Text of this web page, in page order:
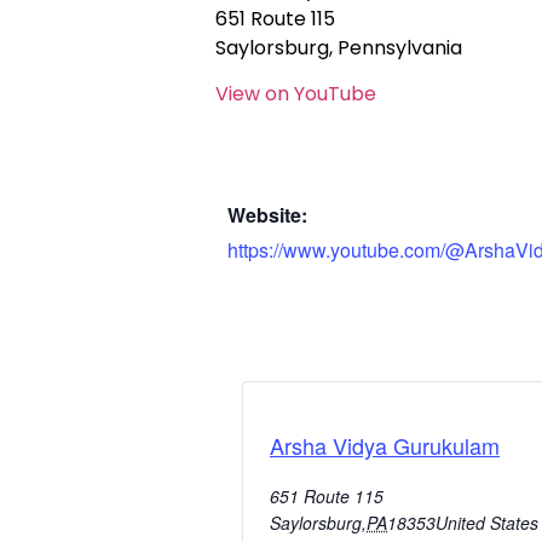
651 Route 115
Saylorsburg, Pennsylvania
View on YouTube
Website:
https://www.youtube.com/
Arsha Vidya Gurukulam
651 Route 115
Saylorsburg,PA18353United States